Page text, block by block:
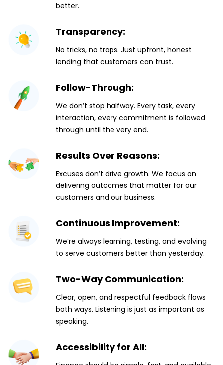
better.
Transparency:
No tricks, no traps. Just upfront, honest
lending that customers can trust.
Follow-Through:
We don’t stop halfway. Every task, every
interaction, every commitment is followed
through until the very end.
Results Over Reasons:
Excuses don’t drive growth. We focus on
delivering outcomes that matter for our
customers and our business.
Continuous Improvement:
We’re always learning, testing, and evolving
to serve customers better than yesterday.
Two-Way Communication:
Clear, open, and respectful feedback flows
both ways. Listening is just as important as
speaking.
Accessibility for All: